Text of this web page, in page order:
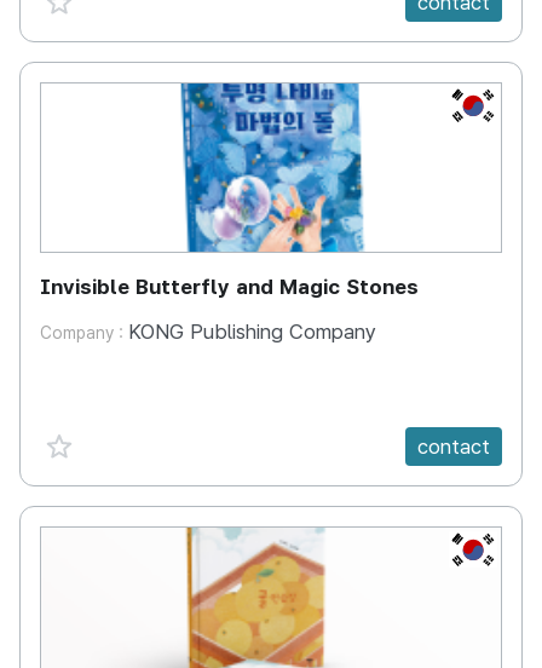
KR
Invisible Butterfly and Magic Stones
Company : KONG Publishing Company
favorite {spanVal} contact
KR